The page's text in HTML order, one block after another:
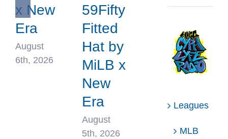
x New
Era
August
6th, 2026
59Fifty
Fitted
Hat by
MiLB x
New
Era
August
5th, 2026
Leagues
MLB